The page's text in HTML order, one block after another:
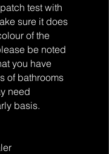
test with
sure it does
of the
be noted
you have
of bathrooms
need
basis.